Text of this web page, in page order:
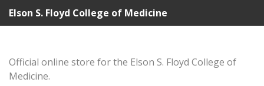
Elson S. Floyd College of Medicine
Official online store for the Elson S. Floyd College of
Medicine.